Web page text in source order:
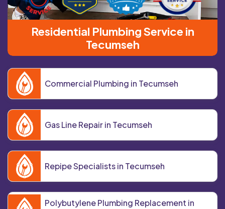
Residential Plumbing Service in
Tecumseh
Commercial Plumbing in Tecumseh
Gas Line Repair in Tecumseh
Repipe Specialists in Tecumseh
Polybutylene Plumbing Replacement in